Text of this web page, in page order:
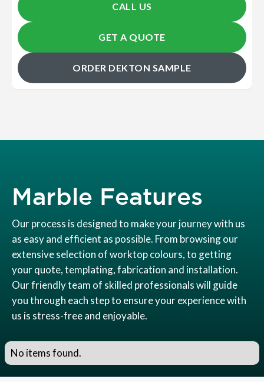
CALL US
GET A QUOTE
ORDER DEKTON SAMPLE
Marble Features
Our process is designed to make your journey with us
as easy and efficient as possible. From browsing our
extensive selection of worktop colours, to getting
your quote, templating, fabrication and installation.
Our friendly team of skilled professionals will guide
you through each step to ensure your experience with
us is stress-free and enjoyable.
No items found.